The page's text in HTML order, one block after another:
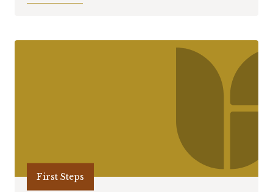
First Steps